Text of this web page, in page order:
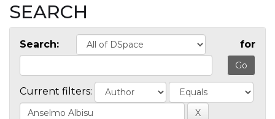
SEARCH
Search: for
Current filters: